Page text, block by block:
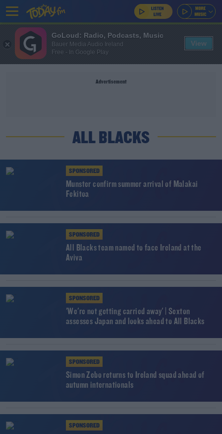
Advertisement
ALL BLACKS
SPONSORED
Munster confirm summer arrival of Malakai
Fekitoa
SPONSORED
All Blacks team named to face Ireland at the
Aviva
SPONSORED
'We're not getting carried away' | Sexton
assesses Japan and looks ahead to All Blacks
SPONSORED
Simon Zebo returns to Ireland squad ahead of
autumn internationals
SPONSORED
GoLoud: Radio, Podcasts, Music
Bauer Media Audio Ireland
Free - In Google Play
View